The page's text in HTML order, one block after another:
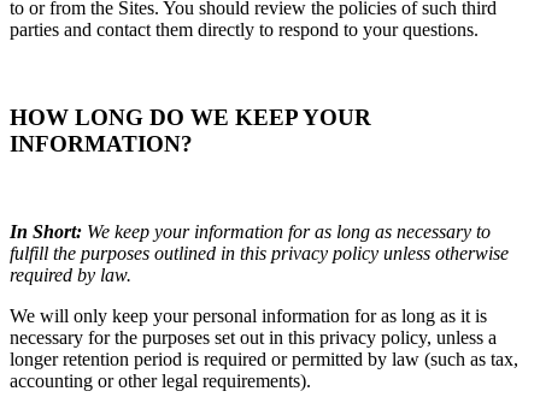
to or from the Sites. You should review the policies of such third
parties and contact them directly to respond to your questions.
HOW LONG DO WE KEEP YOUR
INFORMATION?
In Short: We keep your information for as long as necessary to
fulfill the purposes outlined in this privacy policy unless otherwise
required by law.
We will only keep your personal information for as long as it is
necessary for the purposes set out in this privacy policy, unless a
longer retention period is required or permitted by law (such as tax,
accounting or other legal requirements).